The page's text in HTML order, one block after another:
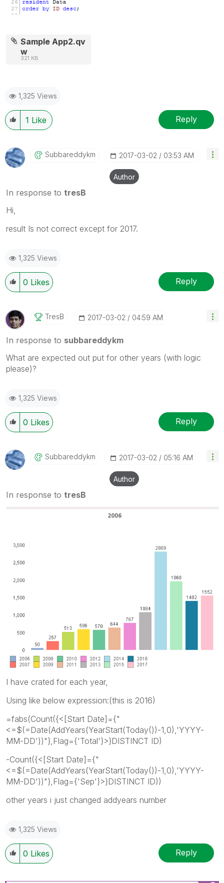
Sample App2.qv
w
321 KB
1,325 Views
1 Like Reply
Subbareddykm ‎2017-03-02 03:53 AM
Author
In response to tresB
Hi,
result Is not correct except for 2017.
1,325 Views
0 Likes Reply
TresB ‎2017-03-02 04:59 AM
In response to subbareddykm
What are expected out put for other years (with logic
please)?
1,325 Views
0 Likes Reply
Subbareddykm ‎2017-03-02 05:16 AM
Author
In response to tresB
I have crated for each year,
Using like below expression:(this is 2016)
=fabs(Count({<[Start Date]={"
<=$(=Date(AddYears(YearStart(Today())-1,0),'YYYY-
MM-DD'))"},Flag={'Total'}>}DISTINCT ID)
-Count({<[Start Date]={"
<=$(=Date(AddYears(YearStart(Today())-1,0),'YYYY-
MM-DD'))"},Flag={'Sep'}>}DISTINCT ID))
other years i just changed addyears number
1,325 Views
0 Likes Reply